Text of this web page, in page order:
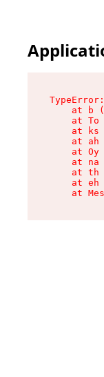
at b
at To
at ks
at ah
at Oy
at na
at th
at eh
at